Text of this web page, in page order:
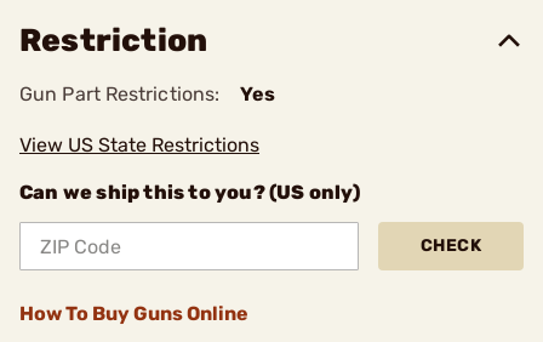
Restriction
Gun Part Restrictions: Yes
View US State Restrictions
Can we ship this to you? (US only)
CHECK
How To Buy Guns Online